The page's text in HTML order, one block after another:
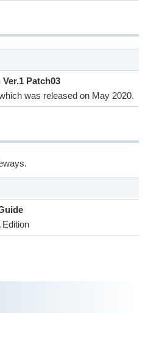
Patch03
was released on May 2020.